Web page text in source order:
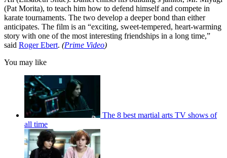
(Pat Morita), to teach him how to defend himself and compete in
karate tournaments. The two develop a deeper bond than either
anticipates. The film is an “exciting, sweet-tempered, heart-warming
story with one of the most interesting friendships in a long time,”
said Roger Ebert. (Prime Video)
You may like
The 8 best martial arts TV shows of
all time